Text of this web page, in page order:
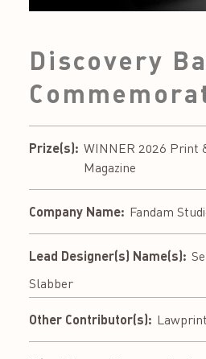
Discovery
Prize(s): WINNER 2026 Print
Magazine
Company Name: Fandam
Lead Designer(s) Name(s):
Slabber
Other Contributor(s): Lawprint